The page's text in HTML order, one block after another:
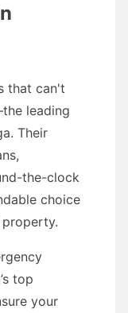
that can't
leading
Their
the-clock
choice
top
your